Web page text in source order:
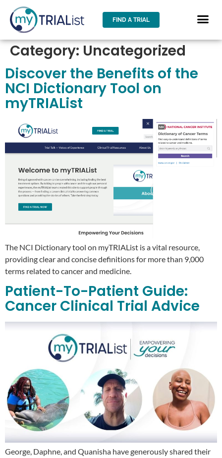
FIND A TRIAL
Category: Uncategorized
Discover the Benefits of the
NCI Dictionary Tool on
myTRIAList
The NCI Dictionary tool on myTRIAList is a vital resource,
providing clear and concise definitions for more than 9,000
terms related to cancer and medicine.
Patient-To-Patient Guide:
Cancer Clinical Trial Advice
George, Daphne, and Quanisha have generously shared their